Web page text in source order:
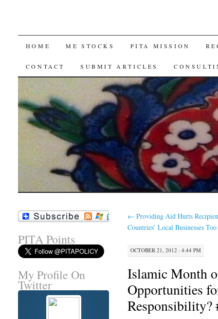
SKIP
TO
HOME ME STOCKS PITA MISSION
CONTACT SUBMIT ARTICLES
← Providing Aid Hurts
Countries’ Local Businesses Too
OCTOBER 21, 2012 · 4:44 PM
Islamic Month
Opportunities
Responsibility?
PITA Points
My Profile On
Twitter